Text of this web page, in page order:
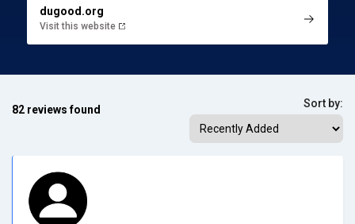
dugood.org
Visit this website
82 reviews found Sort by: